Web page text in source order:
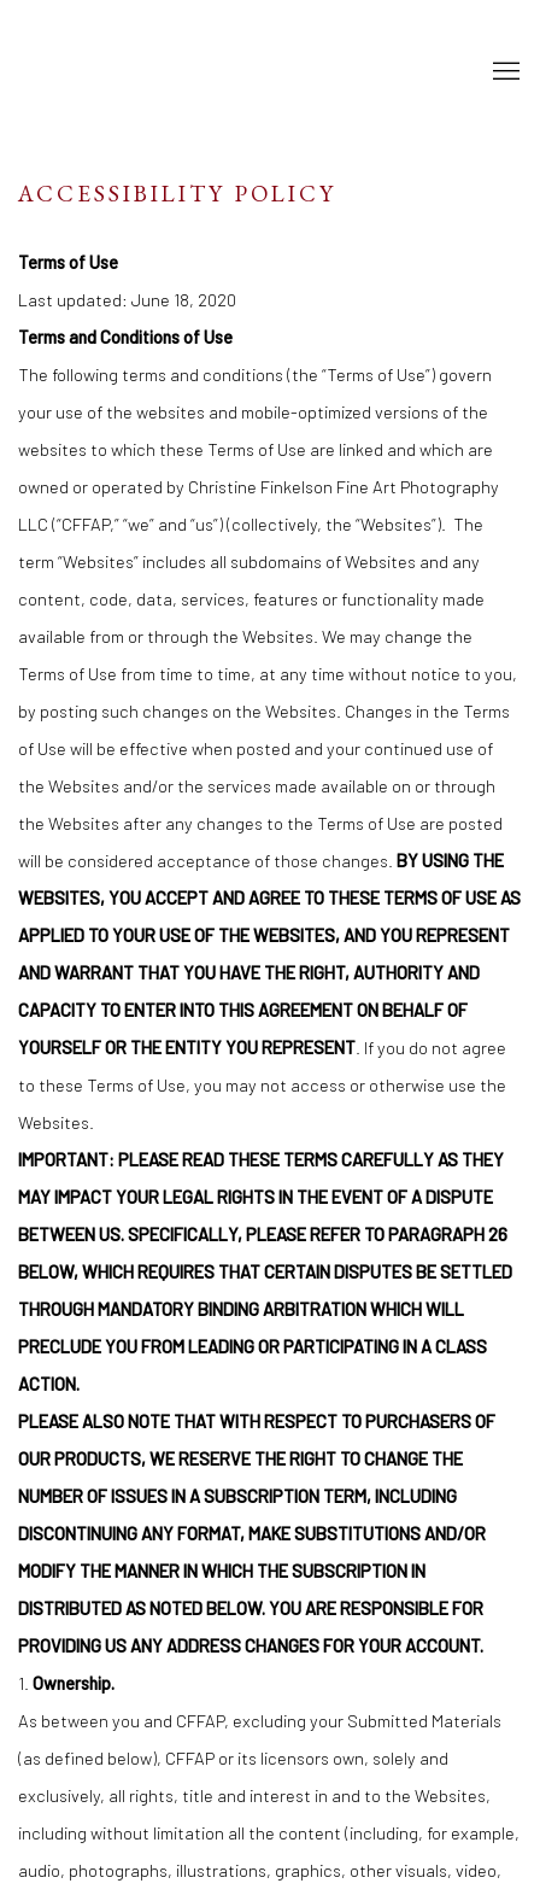
ACCESSIBILITY POLICY
Terms of Use
Last updated: June 18, 2020
Terms and Conditions of Use
The following terms and conditions (the “Terms of Use”) govern
your use of the websites and mobile-optimized versions of the
websites to which these Terms of Use are linked and which are
owned or operated by Christine Finkelson Fine Art Photography
LLC (“CFFAP,” “we” and “us”) (collectively, the “Websites”). The
term “Websites” includes all subdomains of Websites and any
content, code, data, services, features or functionality made
available from or through the Websites. We may change the
Terms of Use from time to time, at any time without notice to you,
by posting such changes on the Websites. Changes in the Terms
of Use will be effective when posted and your continued use of
the Websites and/or the services made available on or through
the Websites after any changes to the Terms of Use are posted
will be considered acceptance of those changes. BY USING THE
WEBSITES, YOU ACCEPT AND AGREE TO THESE TERMS OF USE AS
APPLIED TO YOUR USE OF THE WEBSITES, AND YOU REPRESENT
AND WARRANT THAT YOU HAVE THE RIGHT, AUTHORITY AND
CAPACITY TO ENTER INTO THIS AGREEMENT ON BEHALF OF
YOURSELF OR THE ENTITY YOU REPRESENT . If you do not agree
to these Terms of Use, you may not access or otherwise use the
Websites.
IMPORTANT: PLEASE READ THESE TERMS CAREFULLY AS THEY
MAY IMPACT YOUR LEGAL RIGHTS IN THE EVENT OF A DISPUTE
BETWEEN US. SPECIFICALLY, PLEASE REFER TO PARAGRAPH 26
BELOW, WHICH REQUIRES THAT CERTAIN DISPUTES BE SETTLED
THROUGH MANDATORY BINDING ARBITRATION WHICH WILL
PRECLUDE YOU FROM LEADING OR PARTICIPATING IN A CLASS
ACTION.
PLEASE ALSO NOTE THAT WITH RESPECT TO PURCHASERS OF
OUR PRODUCTS, WE RESERVE THE RIGHT TO CHANGE THE
NUMBER OF ISSUES IN A SUBSCRIPTION TERM, INCLUDING
DISCONTINUING ANY FORMAT, MAKE SUBSTITUTIONS AND/OR
MODIFY THE MANNER IN WHICH THE SUBSCRIPTION IN
DISTRIBUTED AS NOTED BELOW. YOU ARE RESPONSIBLE FOR
PROVIDING US ANY ADDRESS CHANGES FOR YOUR ACCOUNT.
1. Ownership.
As between you and CFFAP, excluding your Submitted Materials
(as defined below), CFFAP or its licensors own, solely and
exclusively, all rights, title and interest in and to the Websites,
including without limitation all the content (including, for example,
audio, photographs, illustrations, graphics, other visuals, video,